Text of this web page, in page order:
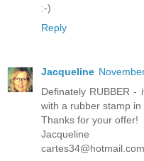
:-)
Reply
Jacqueline
Definately RUBBER
with a rubber stamp in
Thanks for your offer!
Jacqueline
cartes34@hotmail.com